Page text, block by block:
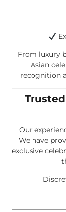
From luxury
Asian
recognition
Our
We have
exclusive